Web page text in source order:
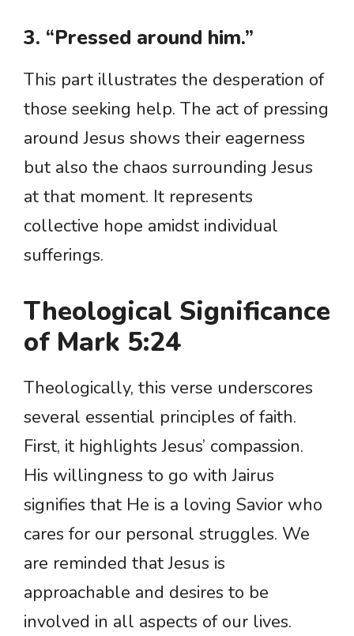
3. “Pressed around him.”
This part illustrates the desperation of
those seeking help. The act of pressing
around Jesus shows their eagerness
but also the chaos surrounding Jesus
at that moment. It represents
collective hope amidst individual
sufferings.
Theological Significance
of Mark 5:24
Theologically, this verse underscores
several essential principles of faith.
First, it highlights Jesus’ compassion.
His willingness to go with Jairus
signifies that He is a loving Savior who
cares for our personal struggles. We
are reminded that Jesus is
approachable and desires to be
involved in all aspects of our lives.